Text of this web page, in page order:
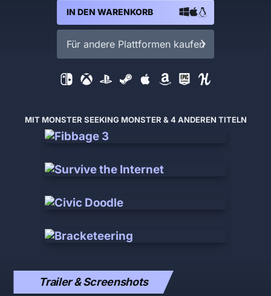
IN DEN WARENKORB
Für andere Plattformen kaufen
MIT MONSTER SEEKING MONSTER & 4 ANDEREN TITELN
Trailer & Screenshots